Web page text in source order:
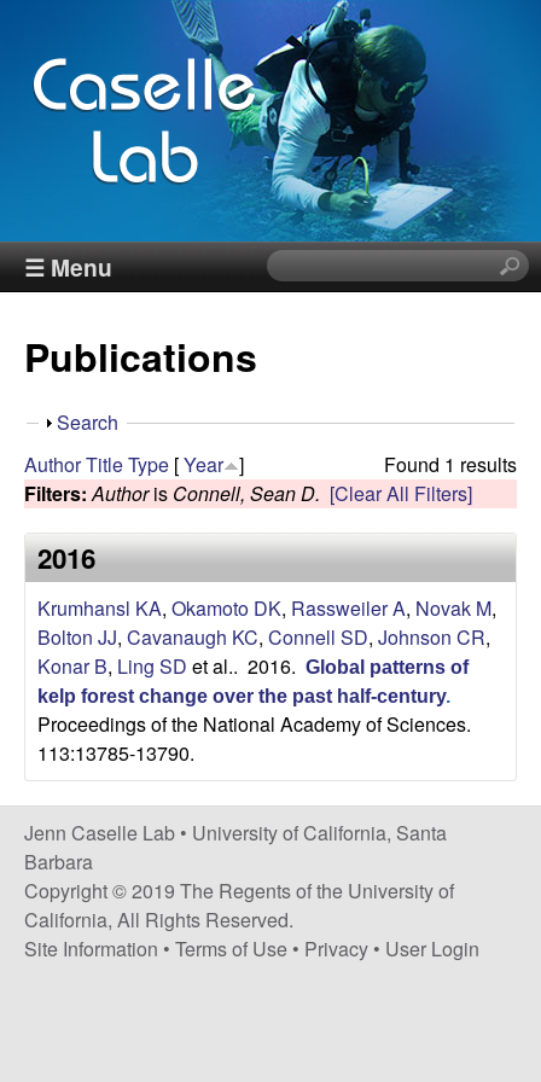
Skip
main
content
J
n
n
C
a
s
e
l
e
L
a
☰ Menu
S
e
i
s
i
t
e
Publications
S
o
w
Search
Found 1 results
AuthorTitleType [Year ]
Filters: Authoris Connell, Sean D. [Clear All Filters]
2016
Krumhansl KA, Okamoto DK, Rassweiler A, Novak M,
Bolton JJ, Cavanaugh KC, Connell SD, Johnson CR,
Konar B, Ling SD et al.. 2016. Global patterns of
kelp forest change over the past half-century.
Proceedings of the National Academy of Sciences.
113:13785-13790.
Jenn Caselle Lab • University of California, Santa
Barbara
Copyright © 2019 The Regents of the University of
California, All Rights Reserved.
Site Information • Terms of Use • Privacy • User Login